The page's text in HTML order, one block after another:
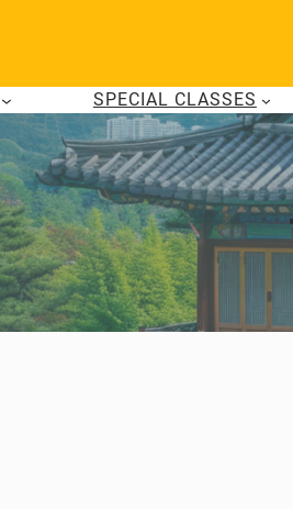
SPECIAL CLASSES